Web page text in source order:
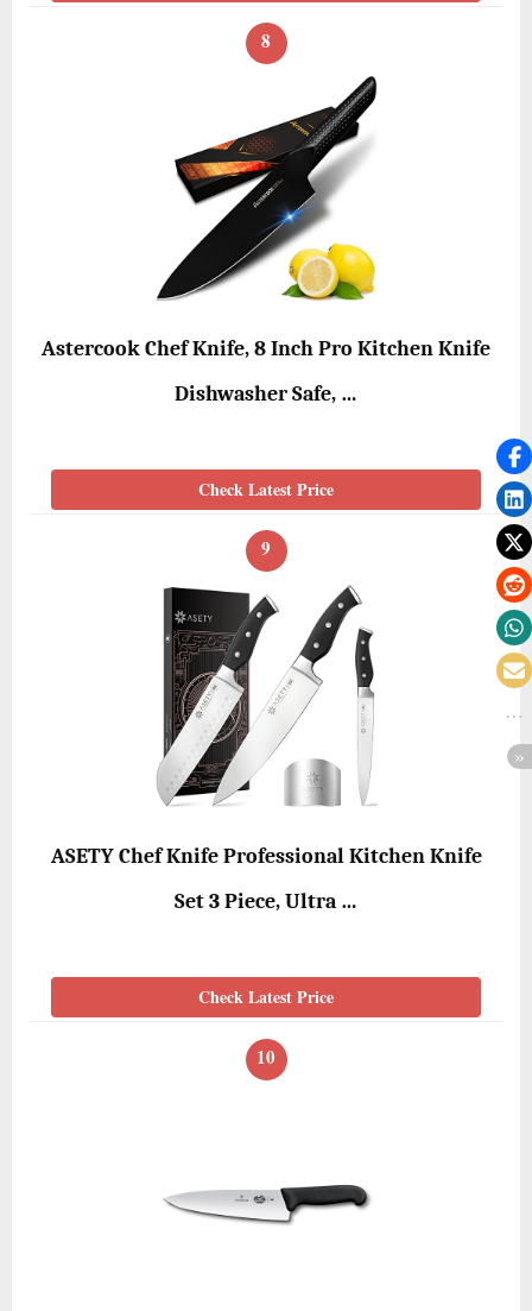
8
Astercook Chef Knife, 8 Inch Pro Kitchen Knife
Dishwasher Safe, …
Check Latest Price
9
ASETY Chef Knife Professional Kitchen Knife
Set 3 Piece, Ultra …
Check Latest Price
10